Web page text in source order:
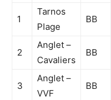
1
Tarnos
Plage
BB
2
Anglet –
Cavaliers
BB
3
Anglet –
VVF
BB